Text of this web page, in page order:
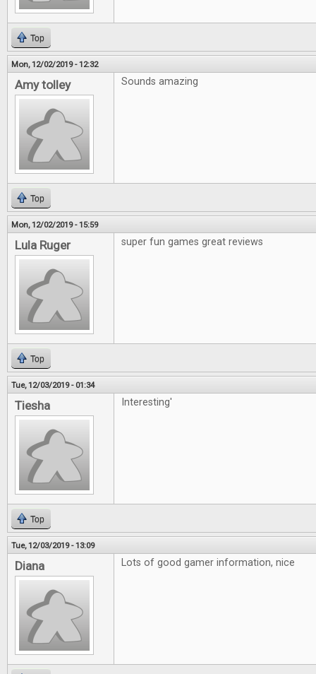
Top
Mon, 12/02/2019 - 12:32
Amy tolley Sounds amazing
Top
Mon, 12/02/2019 - 15:59
Lula Ruger super fun games great reviews
Top
Tue, 12/03/2019 - 01:34
Tiesha Interesting'
Top
Tue, 12/03/2019 - 13:09
Diana Lots of good gamer information, nice